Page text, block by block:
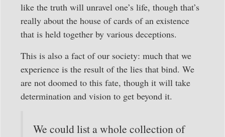
like the truth will unravel one’s life, though that’s
really about the house of cards of an existence
that is held together by various deceptions.
This is also a fact of our society: much that we
experience is the result of the lies that bind. We
are not doomed to this fate, though it will take
determination and vision to get beyond it.
We could list a whole collection of